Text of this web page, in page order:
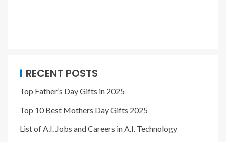
RECENT POSTS
Top Father’s Day Gifts in 2025
Top 10 Best Mothers Day Gifts 2025
List of A.I. Jobs and Careers in A.I. Technology